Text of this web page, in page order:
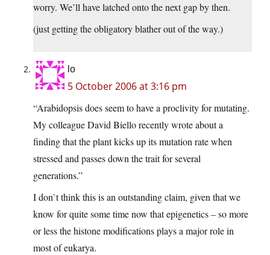
worry. We’ll have latched onto the next gap by then.
(just getting the obligatory blather out of the way.)
lo
5 October 2006 at 3:16 pm
“Arabidopsis does seem to have a proclivity for mutating.
My colleague David Biello recently wrote about a
finding that the plant kicks up its mutation rate when
stressed and passes down the trait for several
generations.”
I don`t think this is an outstanding claim, given that we
know for quite some time now that epigenetics – so more
or less the histone modifications plays a major role in
most of eukarya.